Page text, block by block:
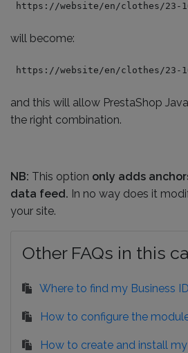
https://website/en/clothes/23-
will become:
https://website/en/clothes/23-
and this will allow PrestaShop
the right combination.
NB: This option only adds
data feed. In no way does it
your site.
Other FAQs in this
Where to find my Business
How to configure the
How to create and install